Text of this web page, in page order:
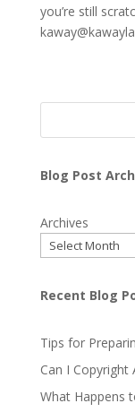
you’re still
Blog Post
Archives
Recent Blog
Tips for
Can I Copyright
What Happens